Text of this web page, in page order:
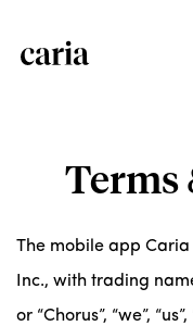
Terms
The mobile app
Inc., with trading
or “Chorus”, “we”,